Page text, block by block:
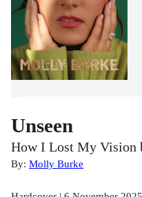
Unseen
How I Lost My Vision
By: Molly Burke